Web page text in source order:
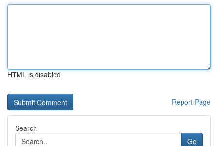
HTML is disabled
Report Page
Search
Go